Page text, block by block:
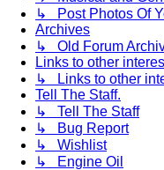
↳ Post Photos Of
Archives
↳ Old Forum
Links to other
↳ Links to other
Tell The Staff.
↳ Tell The Staff
↳ Bug Report
↳ Wishlist
↳ Engine Oil